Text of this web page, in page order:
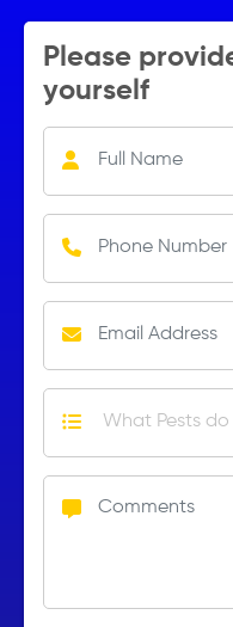
Please
yourself